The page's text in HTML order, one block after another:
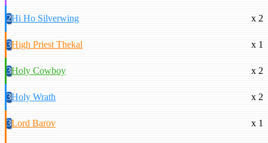
2Hi Ho Silverwing x 2
3High Priest Thekal x 1
3Holy Cowboy x 2
3Holy Wrath x 2
3Lord Barov x 1